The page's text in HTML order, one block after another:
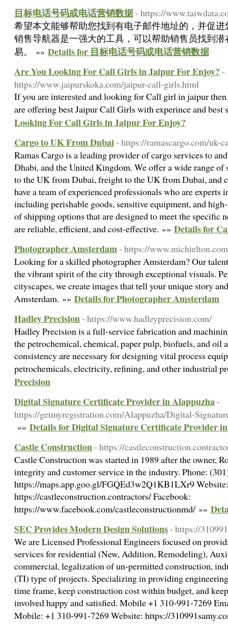
目标电话号码或电话营销数据- https://
希望本文能够帮助您找到有电子邮件地址的，并促
销售导航器是一强大的工具，可以帮助销售员找到
易。 »» Details for 目标电话号码或电话营销数据
Are You Looking For Call Girls in Jaipur For Enjoy? -
https://www.jaipurskoka.com/jaipur-call-girls.html
If you are interested and looking for Call girl in jaipur
are offering best Jaipur Call Girls with experince and
Looking For Call Girls in Jaipur For Enjoy?
Cargo to UK From Dubai- https://ramascargo.com/uk-
Ramas Cargo is a leading provider of cargo services to
Dhabi, and the United Kingdom. We offer a wide range
to the UK from Dubai, freight to the UK from Dubai, and
have a team of experienced professionals who are
including perishable goods, sensitive equipment, and
of shipping options that are designed to meet the specific
are reliable, efficient, and cost-effective. »» Details for
Photographer Amsterdam- https://
Looking for a skilled photographer Amsterdam? Our
the vibrant spirit of the city through exceptional visuals.
cityscapes, we create images that tell your unique story
Amsterdam. »» Details for Photographer Amsterdam
Hadley Precision- https://www.hadleyprecision.com/
Hadley Precision is a full-service fabrication and
the petrochemical, chemical, paper pulp, biofuels, and oil
consistency are necessary for designing vital process
petrochemicals, electricity, refining, and other industrial
Precision
Digital Signature Certificate Provider in Alappuzha-
https://getmyregistration.com/Alappuzha/Digital-
»» Details for Digital Signature Certificate Provider
Castle Construction- https://
Castle Construction was started in 1989 after the owner,
integrity and customer service in the industry. Phone:
https://maps.app.goo.gl/FGQEd3w2Q1KB1LXr9 Website:
https://castleconstruction.contractors/ Facebook:
https://www.facebook.com/castleconstructionmd/ »»
SEC Provides Modern Design Solutions- https://
We are Licensed Professional Engineers focused on
services for residential (New, Addition, Remodeling),
commercial, legalization of un-permitted construction,
(TI) type of projects. Specializing in providing
time frame, keep construction cost within budget, and
involved happy and satisfied. Mobile +1 310-991-7269
Mobile: +1 310-991-7269 Website: https://